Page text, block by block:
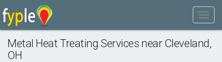
Metal Heat Treating Services near Cleveland,
OH